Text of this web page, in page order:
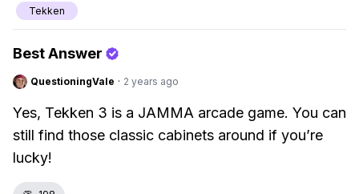
Tekken
Best Answer
QuestioningVale · 2 years ago
Yes, Tekken 3 is a JAMMA arcade game. You can
still find those classic cabinets around if you’re
lucky!